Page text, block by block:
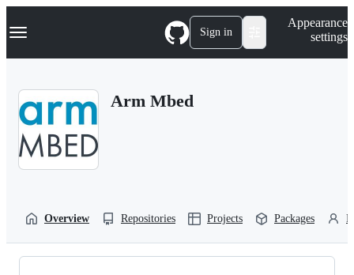
k
p
Navigation Menu Sign in
Appearance
settings
Arm Mbed
Overview Repositories Projects Packages